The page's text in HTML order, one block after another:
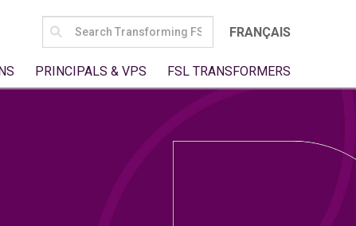
SEARCH
FOR:
FRANÇAIS
PRINCIPALS & VPS FSL TRANSFORMERS